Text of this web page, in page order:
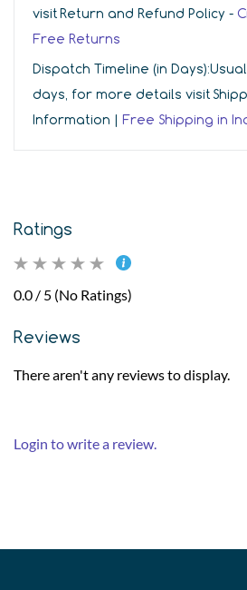
visit Return and Refund Policy -
Free Returns
Dispatch Timeline (in Days):
days, for more details visit
Information | Free Shipping in
Ratings
0.0 / 5 (No Ratings)
Reviews
There aren't any reviews to display.
Login to write a review.